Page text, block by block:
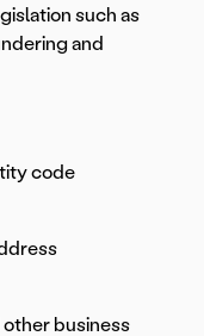
such as
and
code
other business